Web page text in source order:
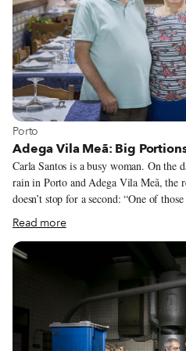
View more about Porto
Porto
Adega Vila Meã: Big
Carla Santos is a busy woman. On the
rain in Porto and Adega Vila Meã, the
doesn’t stop for a second: “One of
she asks a customer as she swings through the
in this mad dash. Carla works the
the oldest, who learned how to cook
Even Carla’s 7-year-old
nothing to start learning right now,”
that “we are moving Adega from one
Read more